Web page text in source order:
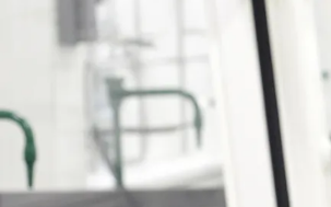
Opportunities
Global
Minds